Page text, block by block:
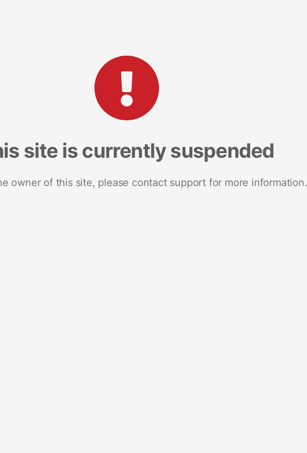
site is currently suspended
owner of this site, please contact support for more information.